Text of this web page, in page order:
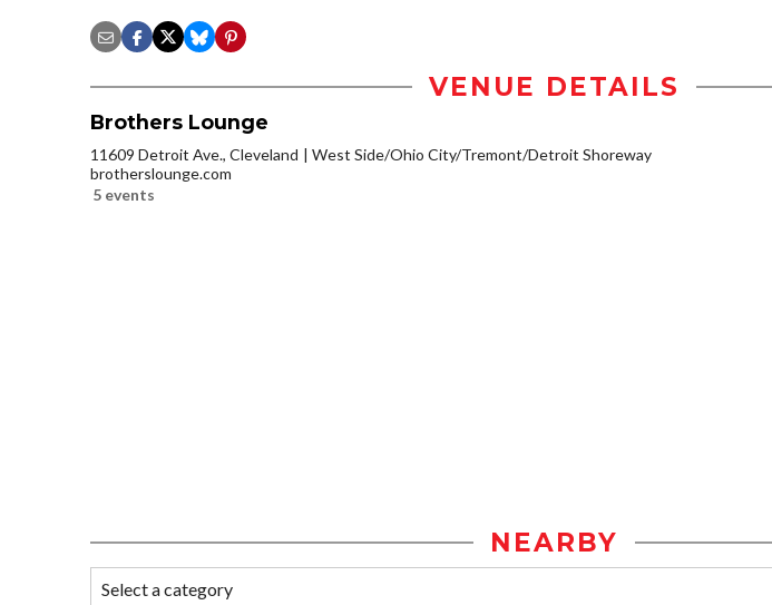
VENUE DETAILS
Brothers Lounge
11609 Detroit Ave., Cleveland
West Side/Ohio City/Tremont/Detroit Shoreway
brotherslounge.com
5 events
NEARBY